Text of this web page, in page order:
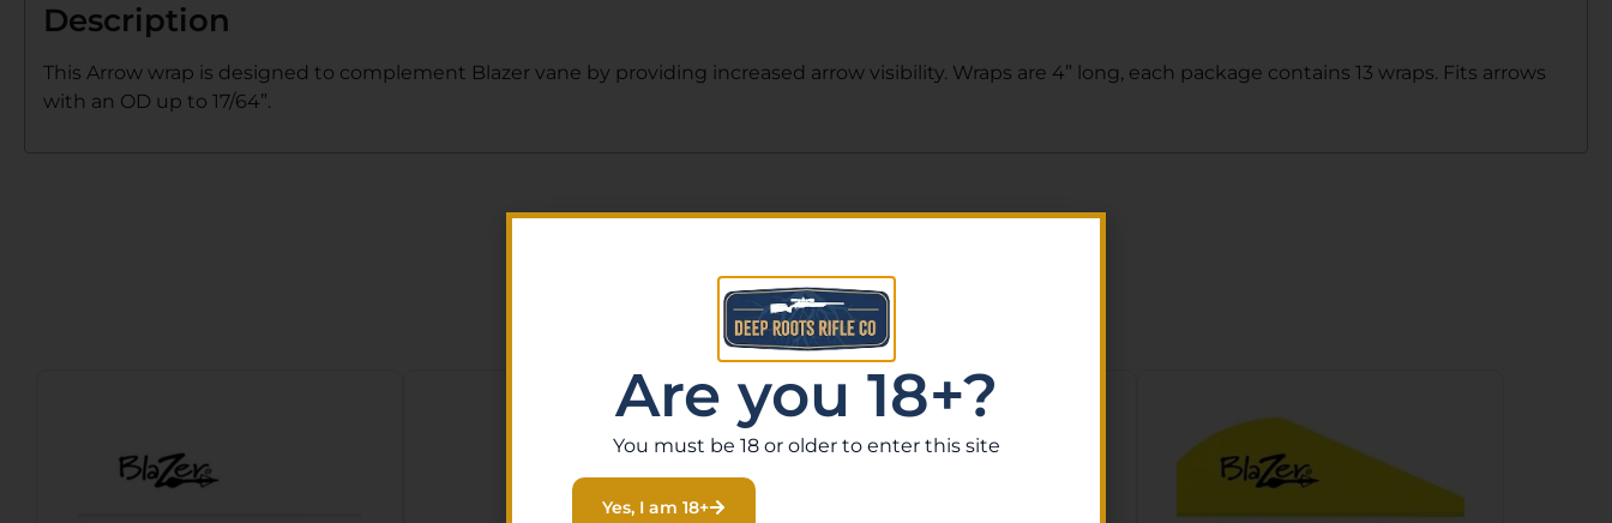
Description
This Arrow wrap is designed to complement Blazer vane by providing increased arrow visibility. Wraps are 4” long, each package contains 13 wraps. Fits arrows
with an OD up to 17/64”.
Related Products
Are you 18+?
You must be 18 or older to enter this site
Yes, I am 18+